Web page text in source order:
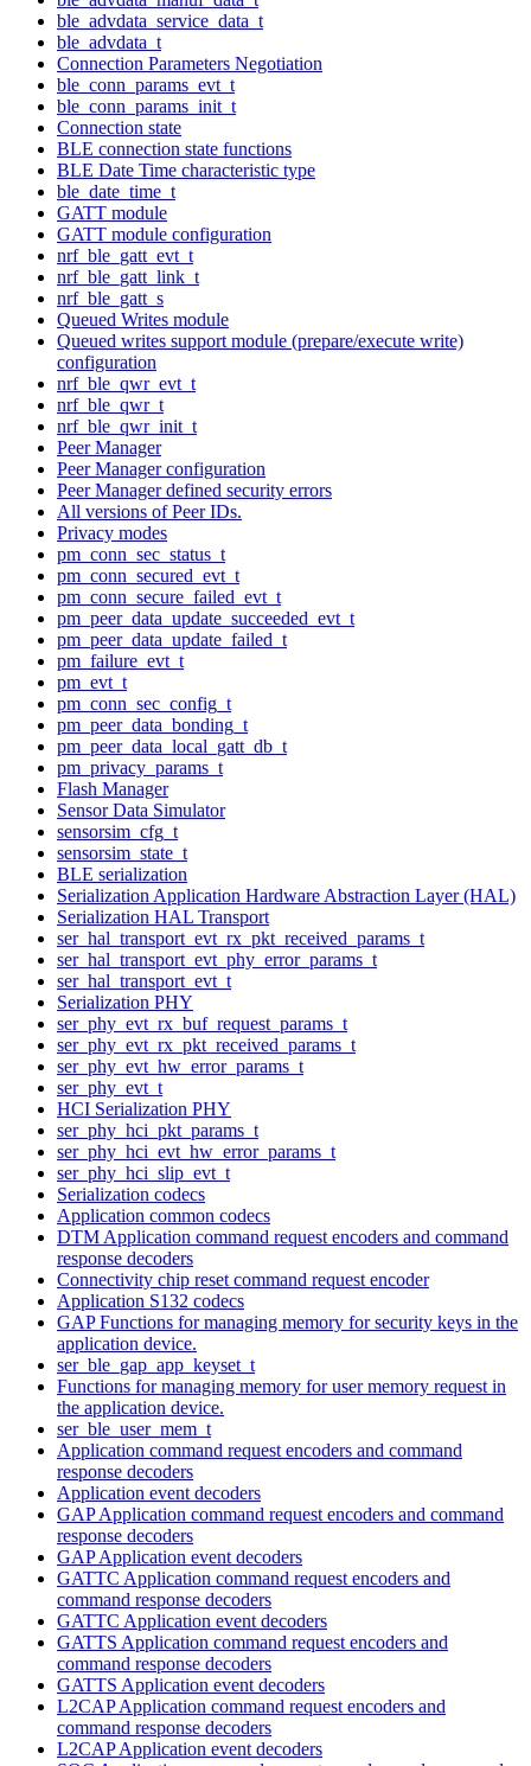
ble_advdata_service_data_t
ble_advdata_t
Connection Parameters Negotiation
ble_conn_params_evt_t
ble_conn_params_init_t
Connection state
BLE connection state functions
BLE Date Time characteristic type
ble_date_time_t
GATT module
GATT module configuration
nrf_ble_gatt_evt_t
nrf_ble_gatt_link_t
nrf_ble_gatt_s
Queued Writes module
Queued writes support module (prepare/execute write)
configuration
nrf_ble_qwr_evt_t
nrf_ble_qwr_t
nrf_ble_qwr_init_t
Peer Manager
Peer Manager configuration
Peer Manager defined security errors
All versions of Peer IDs.
Privacy modes
pm_conn_sec_status_t
pm_conn_secured_evt_t
pm_conn_secure_failed_evt_t
pm_peer_data_update_succeeded_evt_t
pm_peer_data_update_failed_t
pm_failure_evt_t
pm_evt_t
pm_conn_sec_config_t
pm_peer_data_bonding_t
pm_peer_data_local_gatt_db_t
pm_privacy_params_t
Flash Manager
Sensor Data Simulator
sensorsim_cfg_t
sensorsim_state_t
BLE serialization
Serialization Application Hardware Abstraction Layer (HAL)
Serialization HAL Transport
ser_hal_transport_evt_rx_pkt_received_params_t
ser_hal_transport_evt_phy_error_params_t
ser_hal_transport_evt_t
Serialization PHY
ser_phy_evt_rx_buf_request_params_t
ser_phy_evt_rx_pkt_received_params_t
ser_phy_evt_hw_error_params_t
ser_phy_evt_t
HCI Serialization PHY
ser_phy_hci_pkt_params_t
ser_phy_hci_evt_hw_error_params_t
ser_phy_hci_slip_evt_t
Serialization codecs
Application common codecs
DTM Application command request encoders and command
response decoders
Connectivity chip reset command request encoder
Application S132 codecs
GAP Functions for managing memory for security keys in the
application device.
ser_ble_gap_app_keyset_t
Functions for managing memory for user memory request in
the application device.
ser_ble_user_mem_t
Application command request encoders and command
response decoders
Application event decoders
GAP Application command request encoders and command
response decoders
GAP Application event decoders
GATTC Application command request encoders and
command response decoders
GATTC Application event decoders
GATTS Application command request encoders and
command response decoders
GATTS Application event decoders
L2CAP Application command request encoders and
command response decoders
L2CAP Application event decoders